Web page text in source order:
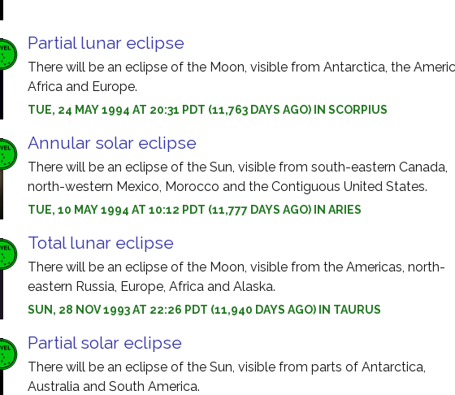
Partial lunar eclipse
There will be an eclipse of the Moon, visible from Antarctica, the
Africa and Europe.
TUE, 24 MAY 1994 AT 20:31 PDT (11,763 DAYS AGO) IN SCORPIUS
Annular solar eclipse
There will be an eclipse of the Sun, visible from south-eastern Canada,
north-western Mexico, Morocco and the Contiguous United States.
TUE, 10 MAY 1994 AT 10:12 PDT (11,777 DAYS AGO) IN ARIES
Total lunar eclipse
There will be an eclipse of the Moon, visible from the Americas, north-
eastern Russia, Europe, Africa and Alaska.
SUN, 28 NOV 1993 AT 22:26 PDT (11,940 DAYS AGO) IN TAURUS
Partial solar eclipse
There will be an eclipse of the Sun, visible from parts of Antarctica,
Australia and South America.